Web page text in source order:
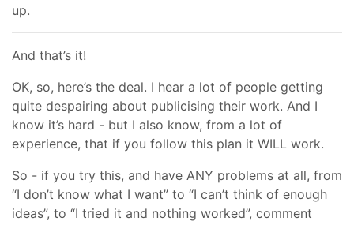
up.
And that’s it!
OK, so, here’s the deal. I hear a lot of people getting
quite despairing about publicising their work. And I
know it’s hard - but I also know, from a lot of
experience, that if you follow this plan it WILL work.
So - if you try this, and have ANY problems at all, from
“I don’t know what I want” to “I can’t think of enough
ideas”, to “I tried it and nothing worked”, comment